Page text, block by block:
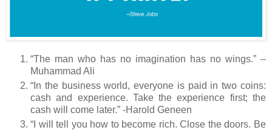
“The man who has no imagination has no wings.” –
Muhammad Ali
“In the business world, everyone is paid in two coins:
cash and experience. Take the experience first; the
cash will come later.” -Harold Geneen
“I will tell you how to become rich. Close the doors. Be